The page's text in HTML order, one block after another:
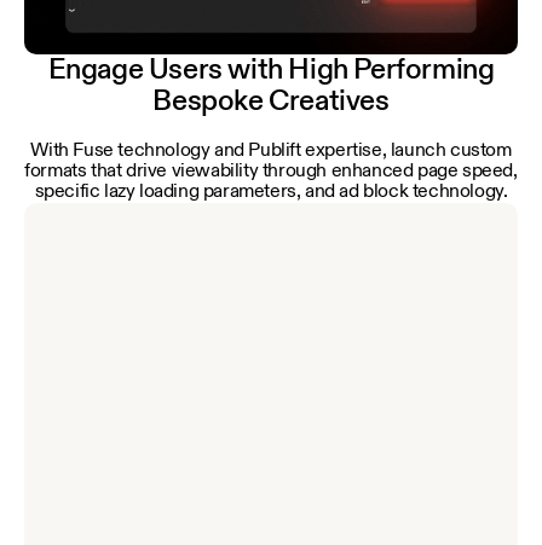
Engage Users with High Performing
Bespoke Creatives
With Fuse technology and Publift expertise, launch custom
formats that drive viewability through enhanced page speed,
specific lazy loading parameters, and ad block technology.